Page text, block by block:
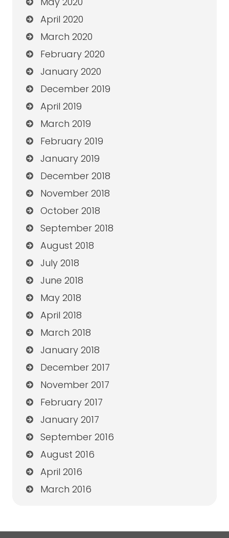
April 2020
March 2020
February 2020
January 2020
December 2019
April 2019
March 2019
February 2019
January 2019
December 2018
November 2018
October 2018
September 2018
August 2018
July 2018
June 2018
May 2018
April 2018
March 2018
January 2018
December 2017
November 2017
February 2017
January 2017
September 2016
August 2016
April 2016
March 2016